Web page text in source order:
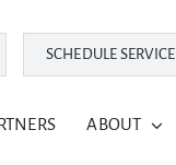
SCHEDULE SERVICE
ABOUT